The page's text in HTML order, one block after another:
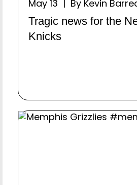
May 13 | By Kevin
Tragic news for the
Knicks